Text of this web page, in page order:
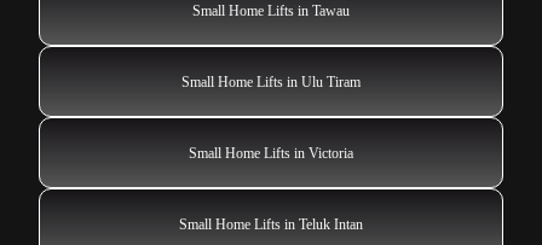
Small Home Lifts in Tawau
Small Home Lifts in Ulu Tiram
Small Home Lifts in Victoria
Small Home Lifts in Teluk Intan